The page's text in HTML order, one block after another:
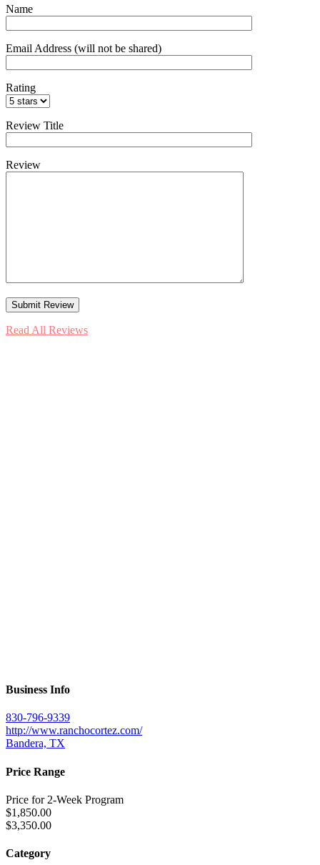
Name
Email Address (will not be shared)
Rating
Review Title
Review
Read All Reviews
Business Info
830-796-9339
http://www.ranchocortez.com/
Bandera, TX
Price Range
Price for 2-Week Program
$1,850.00
$3,350.00
Category